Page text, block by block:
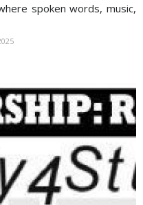
spoken words, music,